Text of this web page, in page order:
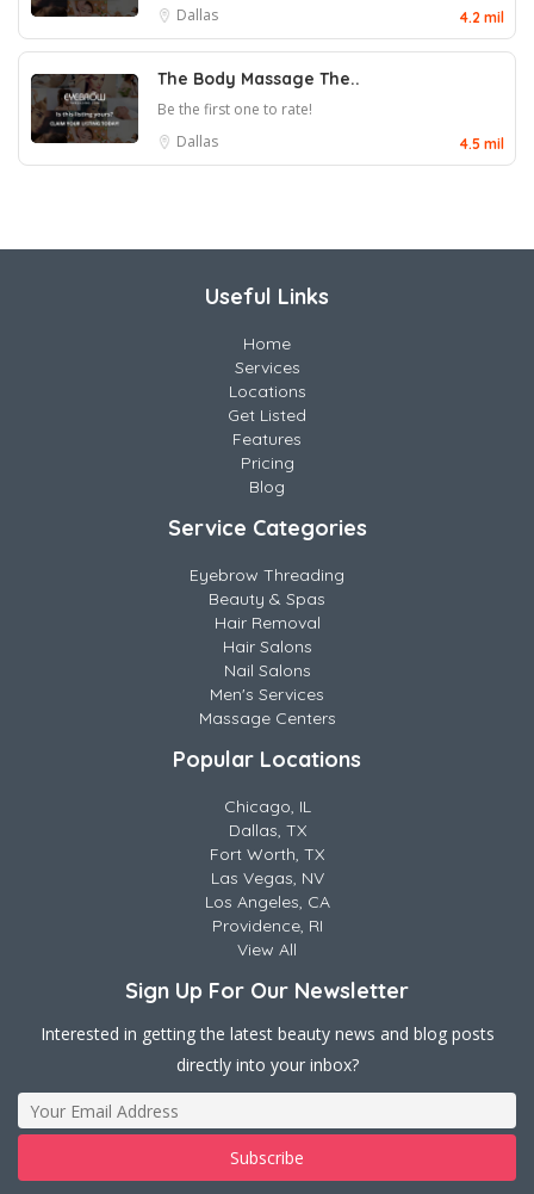
Dallas
4.2 mil
The Body Massage The..
Be the first one to rate!
Dallas
4.5 mil
Useful Links
Home
Services
Locations
Get Listed
Features
Pricing
Blog
Service Categories
Eyebrow Threading
Beauty & Spas
Hair Removal
Hair Salons
Nail Salons
Men's Services
Massage Centers
Popular Locations
Chicago, IL
Dallas, TX
Fort Worth, TX
Las Vegas, NV
Los Angeles, CA
Providence, RI
View All
Sign Up For Our Newsletter
Interested in getting the latest beauty news and blog posts
directly into your inbox?